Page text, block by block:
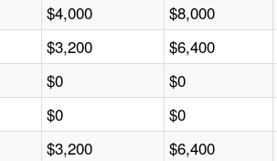
$4,000 $8,000
$3,200 $6,400
$0 $0
$0 $0
$3,200 $6,400